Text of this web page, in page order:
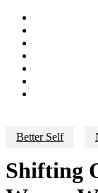
Better Self
Shifting